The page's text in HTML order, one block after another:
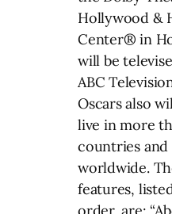
Hollywood &
Center® in
will be
ABC
Oscars also
live in more
countries
worldwide.
features,
order, are: